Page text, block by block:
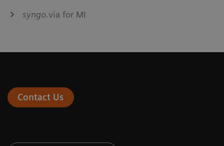
syngo.via for MI
Contact Us